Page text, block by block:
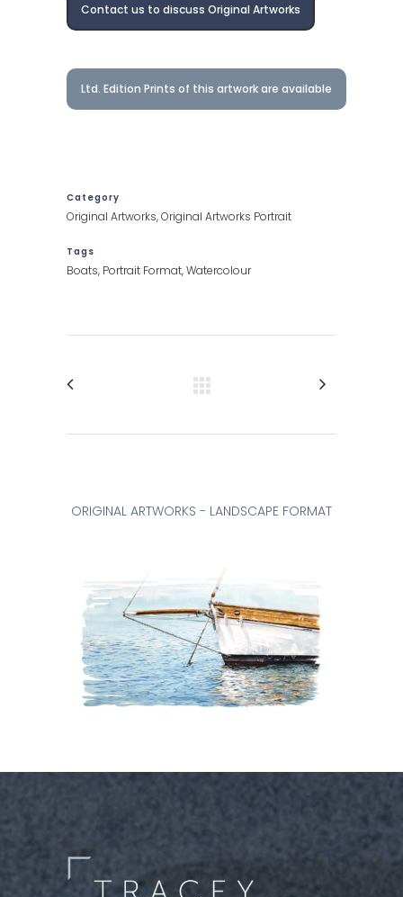
Category
Original Artworks, Original Artworks Portrait
Tags
Boats, Portrait Format, Watercolour
Contact us to discuss Original Artworks
Ltd. Edition Prints of this artwork are available
ORIGINAL ARTWORKS - LANDSCAPE FORMAT